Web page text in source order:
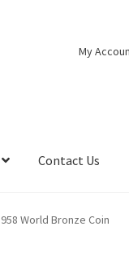
My
Contact Us
World Bronze Coin